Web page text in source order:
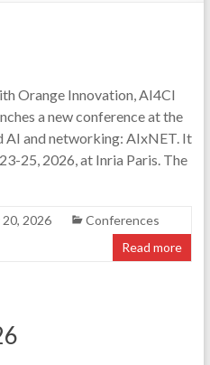
Orange Innovation, AI4CI
a new conference at the
AI and networking: AIxNET. It
25, 2026, at Inria Paris. The
20, 2026
Conferences
Read more